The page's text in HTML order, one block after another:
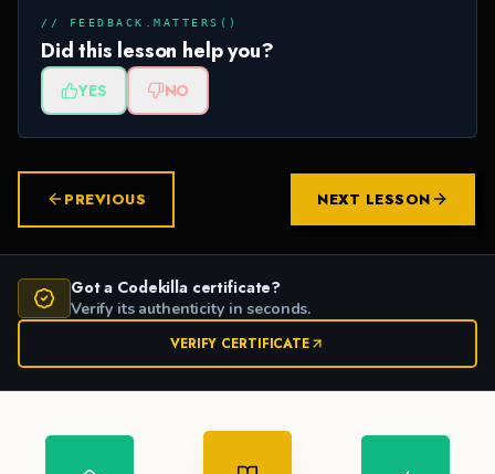
// FEEDBACK.MATTERS()
Did this lesson help you?
YES NO
PREVIOUS NEXT LESSON
Got a Codekilla certificate?
Verify its authenticity in seconds.
VERIFY CERTIFICATE